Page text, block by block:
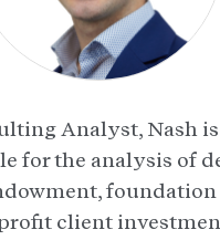
Analyst, Nash is
for the analysis of
foundation
client